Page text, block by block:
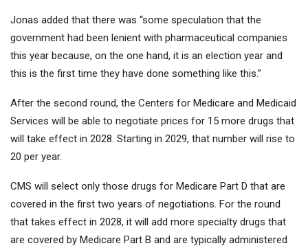
Jonas added that there was “some speculation that the
government had been lenient with pharmaceutical companies
this year because, on the one hand, it is an election year and
this is the first time they have done something like this.”
After the second round, the Centers for Medicare and Medicaid
Services will be able to negotiate prices for 15 more drugs that
will take effect in 2028. Starting in 2029, that number will rise to
20 per year.
CMS will select only those drugs for Medicare Part D that are
covered in the first two years of negotiations. For the round
that takes effect in 2028, it will add more specialty drugs that
are covered by Medicare Part B and are typically administered